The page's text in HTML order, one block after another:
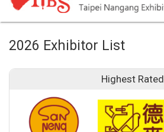
2026 Exhibitor List
Highest Rated